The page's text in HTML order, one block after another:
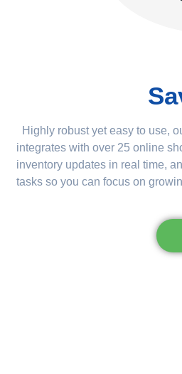
Highly robust yet easy to use,
integrates with over 25 online
inventory updates in real time,
tasks so you can focus on